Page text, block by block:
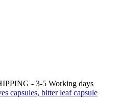
- 3-5 Working days